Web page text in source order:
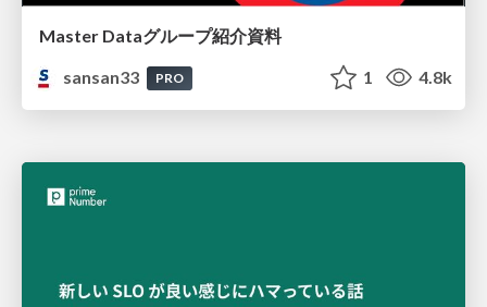
Master Dataグループ紹介資料
sansan33
PRO 1 4.8k